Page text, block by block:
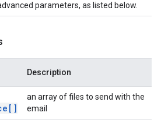
parameters, as listed below.
Description
an array of files to send with the
email